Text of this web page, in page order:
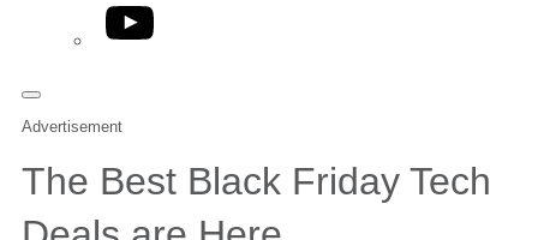
YouTube
Advertisement
The Best Black Friday Tech